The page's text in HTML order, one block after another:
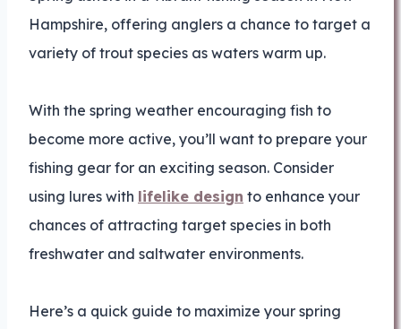
Hampshire, offering anglers a chance to target a
variety of trout species as waters warm up.
With the spring weather encouraging fish to
become more active, you’ll want to prepare your
fishing gear for an exciting season. Consider
using lures with lifelike design to enhance your
chances of attracting target species in both
freshwater and saltwater environments.
Here’s a quick guide to maximize your spring